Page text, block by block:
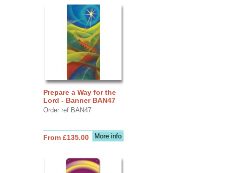
Prepare a Way for the
Lord - Banner BAN47
Order ref BAN47
More info
From £135.00